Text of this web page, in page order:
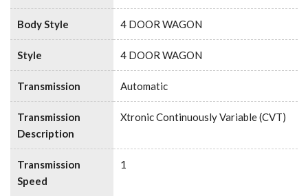
Body Style 4 DOOR WAGON
Style 4 DOOR WAGON
Transmission Automatic
Transmission
Description
Xtronic Continuously Variable (CVT)
Transmission
Speed
1